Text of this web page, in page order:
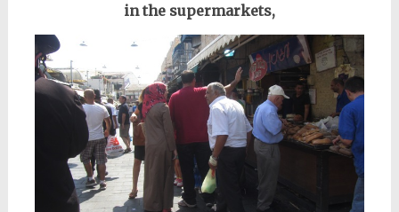
in the supermarkets,